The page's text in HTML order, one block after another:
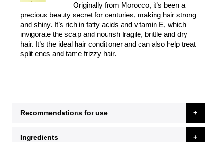
Originally from Morocco, it’s been a
precious beauty secret for centuries, making hair strong
and shiny. It’s rich in fatty acids and vitamin E, which
invigorate the scalp and nourish fragile, brittle and dry
hair. It’s the ideal hair conditioner and can also help treat
split ends and tame frizzy hair.
Recommendations for use
Ingredients